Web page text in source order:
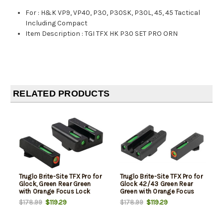
For : H&K VP9, VP40, P30, P30SK, P30L, 45, 45 Tactical
Including Compact
Item Description :TGI TFX HK P30 SET PRO ORN
RELATED PRODUCTS
Truglo Brite-Site TFX Pro for
Glock, Green Rear Green
with Orange Focus Lock
Front Sight
$178.99$119.29
Truglo Brite-Site TFX Pro for
Glock 42/43 Green Rear
Green with Orange Focus
Lock Front Sight
$178.99$119.29